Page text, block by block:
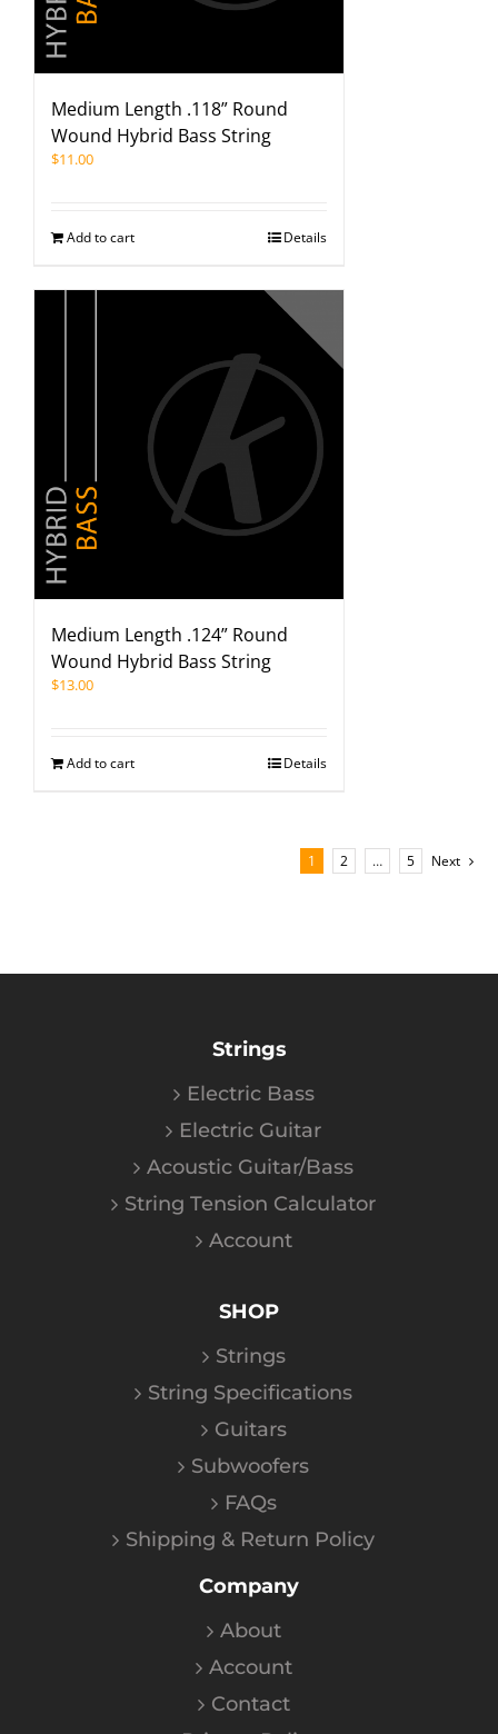
Medium Length .118” Round
Wound Hybrid Bass String
$11.00
Add to cart Details
Medium Length .124” Round
Wound Hybrid Bass String
$13.00
Add to cart Details
1 2 … 5 Next
Strings
Electric Bass
Electric Guitar
Acoustic Guitar/Bass
String Tension Calculator
Account
SHOP
Strings
String Specifications
Guitars
Subwoofers
FAQs
Shipping & Return Policy
Company
About
Account
Contact